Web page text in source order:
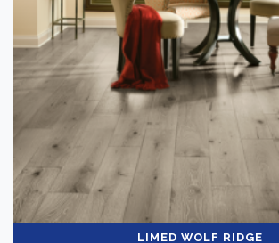
LIMED WOLF RIDGE